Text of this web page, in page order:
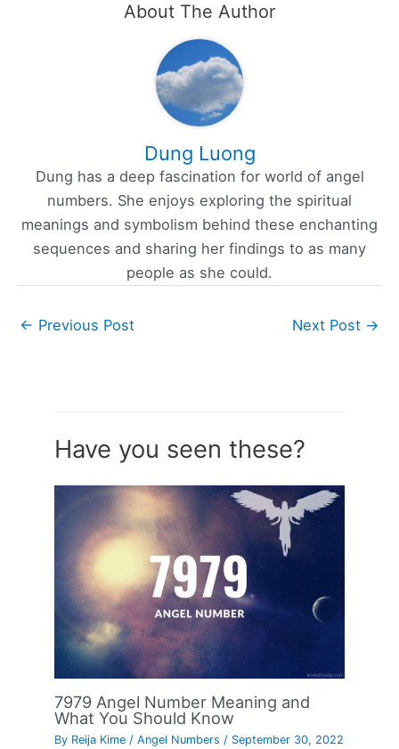
About The Author
Dung Luong
Dung has a deep fascination for world of angel
numbers. She enjoys exploring the spiritual
meanings and symbolism behind these enchanting
sequences and sharing her findings to as many
people as she could.
← Previous Post Next Post →
Have you seen these?
7979 Angel Number Meaning and
What You Should Know
By Reija Kime/Angel Numbers / September 30, 2022